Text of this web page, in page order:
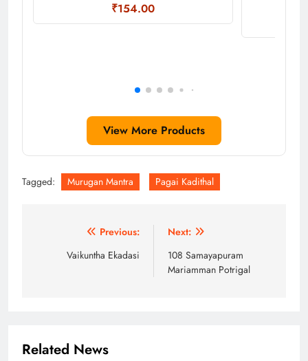
₹154.00
View More Products
Tagged: Murugan Mantra Pagai Kadithal
Previous:
Vaikuntha Ekadasi
Next:
108 Samayapuram
Mariamman Potrigal
Related News